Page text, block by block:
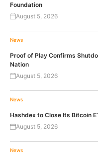
Foundation
August 5, 2026
News
Proof of Play Confirms
Nation
August 5, 2026
News
Hashdex to Close Its Bitcoin
August 5, 2026
News